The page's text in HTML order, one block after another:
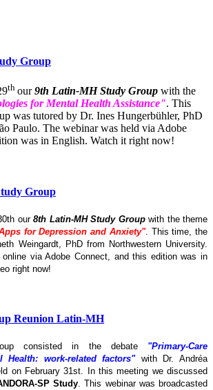
Group
th our9th Latin-MH Study Group with the
for Mental Health Assistance". This
was tutored by Dr. Ines Hungerbühler, PhD
Paulo. The webinar was held via Adobe
was in English. Watch it right now!
Group
our8th Latin-MH Study Groupwith the theme
for Depression and Anxiety". This time, the
Weingardt, PhD from Northwestern University.
via Adobe Connect, and this edition was in
right now!
Reunion Latin-MH
consisted in the debate "Primary-Care
Health: work-related factors"with Dr. Andréa
on February 31st. In this meeting we discussed
SP Study. This webinar was broadcasted